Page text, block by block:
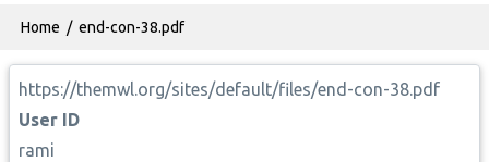
Breadcrumb
Home end-con-38.pdf
https://themwl.org/sites/default/files/end-con-38.pdf
User ID
rami